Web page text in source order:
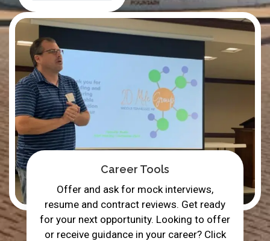
Career Tools
Offer and ask for mock interviews,
resume and contract reviews. Get ready
for your next opportunity. Looking to offer
or receive guidance in your career? Click